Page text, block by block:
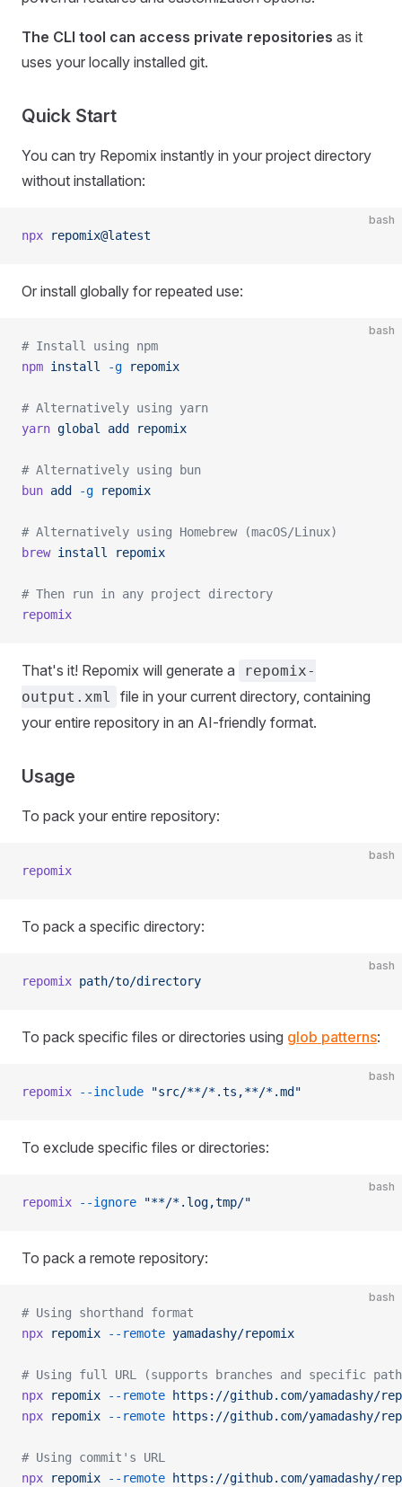
The CLI tool can access private repositories as it
uses your locally installed git.
Quick Start
You can try Repomix instantly in your project directory
without installation:
bash
npx repomix@latest
Or install globally for repeated use:
bash
# Install using npm
npm install -g repomix
# Alternatively using yarn
yarn global add repomix
# Alternatively using bun
bun add -g repomix
# Alternatively using Homebrew (macOS/Linux)
brew install repomix
# Then run in any project directory
repomix
That's it! Repomix will generate a
repomix-
output.xml
file in your current directory, containing
your entire repository in an AI-friendly format.
Usage
To pack your entire repository:
bash
repomix
To pack a specific directory:
bash
repomix path/to/directory
To pack specific files or directories using glob patterns:
bash
repomix --include "src/**/*.ts,**/*.md"
To exclude specific files or directories:
bash
repomix --ignore "**/*.log,tmp/"
To pack a remote repository:
bash
# Using shorthand format
npx repomix --remote yamadashy/repomix
# Using full URL (supports branches and specific
npx repomix --remote https://github.com/yamadashy/
npx repomix --remote https://github.com/yamadashy/
# Using commit's URL
npx repomix --remote https://github.com/yamadashy/